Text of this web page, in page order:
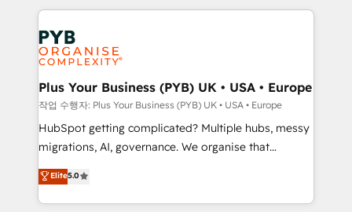
Accreditations. Based in Canada (coast to coast), our
services are offered in both English & French.
onboarding from platforms like Salesforce, NetSuite,
Zoho, Pardot, Marketo, Microsoft Dynamics, Wix,
WordPress and legacy CRMs, turning fragmented
systems into unified, growth-ready HubSpot
architectures that accelerate revenue operations and
performance. - Multi-object CRM migration, cleanup,
and implementation. - Pre-built and custom
integrations across your full tech stack. - Custom
- Dashboards, lifecycle campaigns, and lead
nurturing sequences. - Cross-hub setup across
Plus Your Business (PYB) UK • USA • Europe
작업 수행자: Plus Your Business (PYB) UK • USA • Europe
HubSpot getting complicated? Multiple hubs, messy
migrations, AI, governance. We organise that
complexity, so your team can put HubSpot to work...
Welcome to our Profile! We help with: • CRM
implementation, reports, workflows, and team
Elite5.0